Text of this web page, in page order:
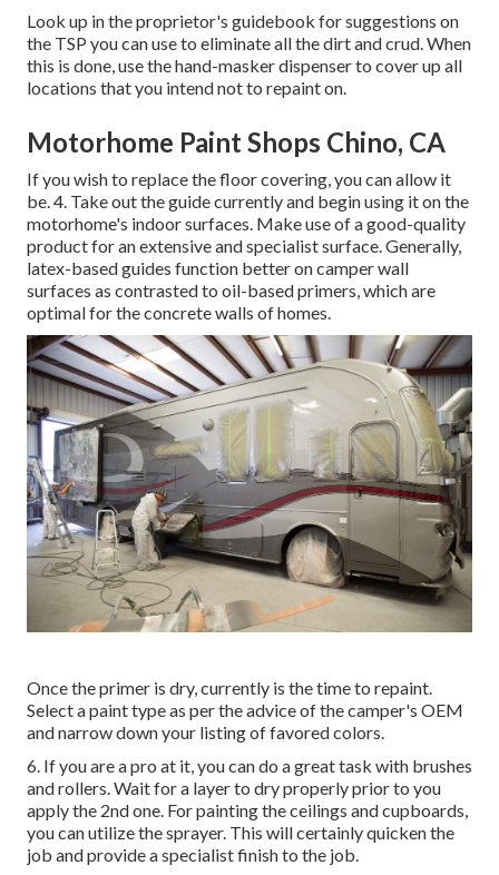
Look up in the proprietor's guidebook for suggestions on
the TSP you can use to eliminate all the dirt and crud. When
this is done, use the hand-masker dispenser to cover up all
locations that you intend not to repaint on.
Motorhome Paint Shops Chino, CA
If you wish to replace the floor covering, you can allow it
be. 4. Take out the guide currently and begin using it on the
motorhome's indoor surfaces. Make use of a good-quality
product for an extensive and specialist surface. Generally,
latex-based guides function better on camper wall
surfaces as contrasted to oil-based primers, which are
optimal for the concrete walls of homes.
Once the primer is dry, currently is the time to repaint.
Select a paint type as per the advice of the camper's OEM
and narrow down your listing of favored colors.
6. If you are a pro at it, you can do a great task with brushes
and rollers. Wait for a layer to dry properly prior to you
apply the 2nd one. For painting the ceilings and cupboards,
you can utilize the sprayer. This will certainly quicken the
job and provide a specialist finish to the job.